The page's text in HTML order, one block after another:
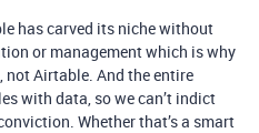
has carved its niche without
or management which is why
not Airtable. And the entire
with data, so we can’t indict
Whether that’s a smart